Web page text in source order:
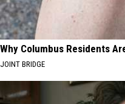
Why Columbus Residents
JOINT BRIDGE